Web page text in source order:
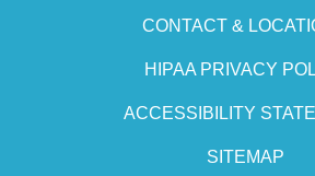
CONTACT &
HIPAA PRIVACY
ACCESSIBILITY
SITEMAP